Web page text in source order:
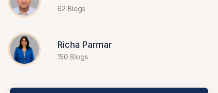
62 Blogs
Richa Parmar
150 Blogs